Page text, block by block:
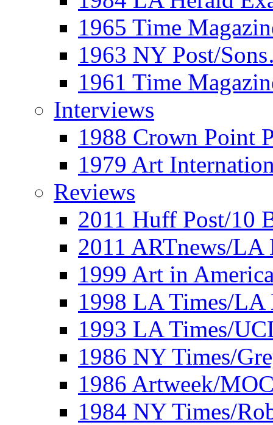
1965 Time
1963 NY Post/
1961 Time
Interviews
1988 Crown Point
1979 Art
Reviews
2011 Huff Post/10
2011 ARTnews/LA
1999 Art in
1998 LA Times/LA
1993 LA Times/
1986 NY Times/
1986 Artweek/
1984 NY Times/